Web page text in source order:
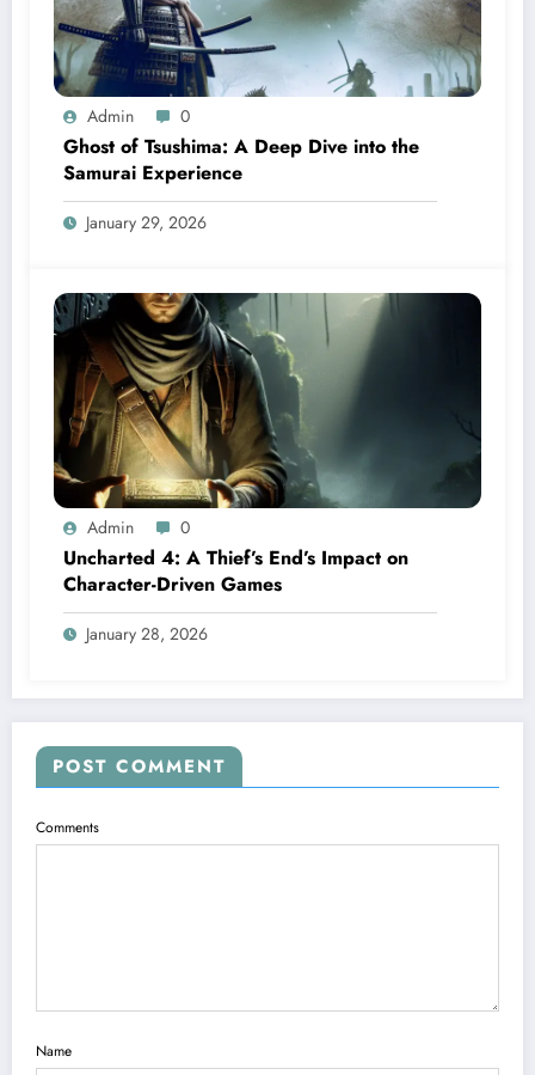
Admin 0
Ghost of Tsushima: A Deep Dive into the
Samurai Experience
January 29, 2026
Admin 0
Uncharted 4: A Thief’s End’s Impact on
Character-Driven Games
January 28, 2026
POST COMMENT
Comments
Name